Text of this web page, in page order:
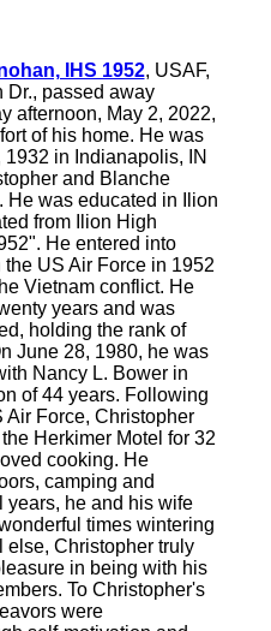
IHS 1952, USAF,
Dr., passed away
afternoon, May 2, 2022,
of his home. He was
1932 in Indianapolis, IN
and Blanche
He was educated in Ilion
from Ilion High
He entered into
US Air Force in 1952
Vietnam conflict. He
years and was
holding the rank of
June 28, 1980, he was
Nancy L. Bower in
of 44 years. Following
Air Force, Christopher
Herkimer Motel for 32
cooking. He
camping and
years, he and his wife
times wintering
else, Christopher truly
in being with his
To Christopher's
were